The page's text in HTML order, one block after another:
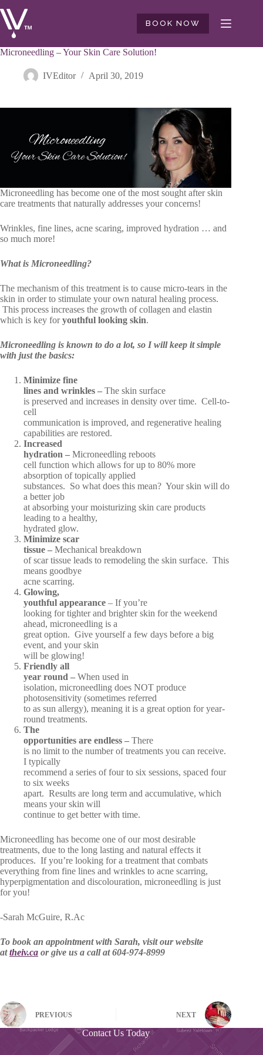
to
content
BOOK NOW
Microneedling – Your Skin Care Solution!
IVEditor April 30, 2019
Microneedling has become one of the most sought after skin
care treatments that naturally addresses your concerns!
Wrinkles, fine lines, acne scaring, improved hydration … and
so much more!
What is Microneedling?
The mechanism of this treatment is to cause micro-tears in the
skin in order to stimulate your own natural healing process.
This process increases the growth of collagen and elastin
which is key foryouthful looking skin.
Microneedling is known to do a lot, so I will keep it simple
with just the basics:
Minimize fine
lines and wrinkles – The skin surface
is preserved and increases in density over time. Cell-to-
cell
communication is improved, and regenerative healing
capabilities are restored.
Increased
hydration – Microneedling reboots
cell function which allows for up to 80% more
absorption of topically applied
substances. So what does this mean? Your skin will do
a better job
at absorbing your moisturizing skin care products
leading to a healthy,
hydrated glow.
Minimize scar
tissue – Mechanical breakdown
of scar tissue leads to remodeling the skin surface. This
means goodbye
acne scarring.
Glowing,
youthful appearance – If you’re
looking for tighter and brighter skin for the weekend
ahead, microneedling is a
great option. Give yourself a few days before a big
event, and your skin
will be glowing!
Friendly all
year round – When used in
isolation, microneedling does NOT produce
photosensitivity (sometimes referred
to as sun allergy), meaning it is a great option for year-
round treatments.
The
opportunities are endless – There
is no limit to the number of treatments you can receive.
I typically
recommend a series of four to six sessions, spaced four
to six weeks
apart. Results are long term and accumulative, which
means your skin will
continue to get better with time.
Microneedling has become one of our most desirable
treatments, due to the long lasting and natural effects it
produces. If you’re looking for a treatment that combats
everything from fine lines and wrinkles to acne scarring,
hyperpigmentation and discolouration, microneedling is just
for you!
-Sarah McGuire, R.Ac
To book an appointment with Sarah, visit our website
attheiv.ca or give us a call at 604-974-8999
PREVIOUS NEXT
Contact Us Today